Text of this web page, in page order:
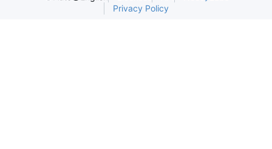
Privacy Policy